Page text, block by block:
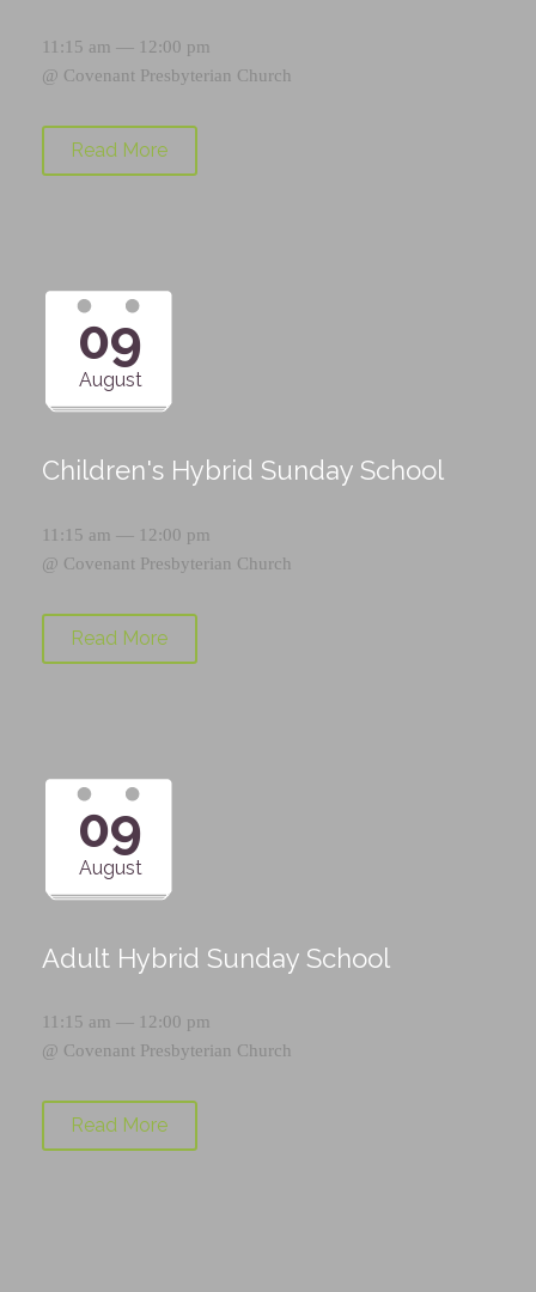
11:15 am — 12:00 pm
@ Covenant Presbyterian Church
Read More
09
August
Children's Hybrid Sunday School
11:15 am — 12:00 pm
@ Covenant Presbyterian Church
Read More
09
August
Adult Hybrid Sunday School
11:15 am — 12:00 pm
@ Covenant Presbyterian Church
Read More